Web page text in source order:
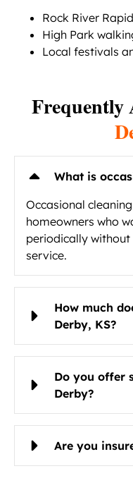
Rock River
High Park
Local festivals
Frequently
What is
Occasional
homeowners who
periodically
service.
How much
Derby, KS?
Do you offer
Derby?
Are you